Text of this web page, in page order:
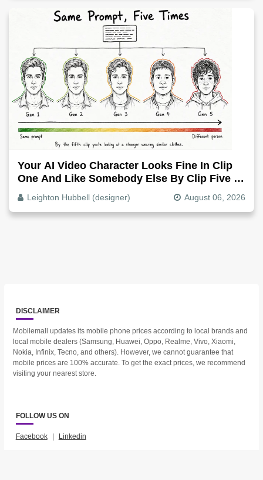
Your AI Video Character Looks Fine In Clip
One And Like Somebody Else By Clip Five -
Why, Fix It
Leighton Hubbell (designer) August 06, 2026
DISCLAIMER
Mobilemall updates its mobile phone prices according to local brands and
local mobile dealers (Samsung, Huawei, Oppo, Realme, Vivo, Xiaomi,
Nokia, Infinix, Tecno, and others). However, we cannot guarantee that
mobile prices are 100% accurate. To get the exact prices, we recommend
visiting your nearest store.
FOLLOW US ON
Facebook | Linkedin